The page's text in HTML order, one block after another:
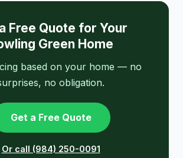
Free Quote for Your
Green Home
based on your home — no
no obligation.
Get a Free Quote
Or call (984) 250-0091